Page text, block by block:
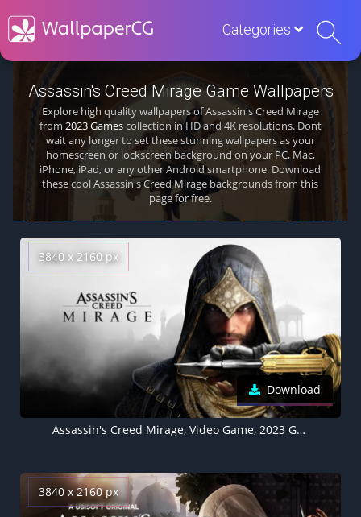
Categories
Assassin's Creed Mirage Game Wallpapers
Explore high quality wallpapers of Assassin's Creed Mirage
from 2023 Gamescollection in HD and 4K resolutions. Dont
wait any longer to set these stunning wallpapers as your
homescreen or lockscreen background on your PC, Mac,
iPhone, iPad, or any other Android smartphone. Download
these cool Assassin's Creed Mirage backgrounds from this
page for free.
3840 x 2160 px
Download
Assassin's Creed Mirage, Video Game, 2023 Games, Basim Ibn Ishaq
3840 x 2160 px